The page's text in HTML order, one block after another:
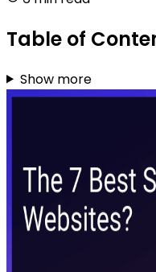
Table of
Show more